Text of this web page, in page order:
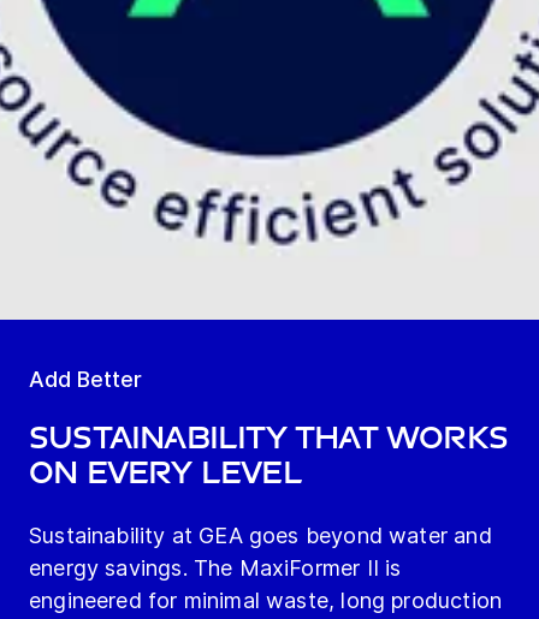
Add Better
Sustainability that works
on every level
Sustainability at GEA goes beyond water and
energy savings. The MaxiFormer II is
engineered for minimal waste, long production